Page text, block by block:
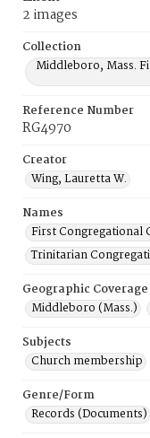
2 images
Collection
Middleboro, Mass.
Reference Number
RG4970
Creator
Wing, Lauretta W.
Names
First Congregational
Trinitarian
Geographic Coverage
Middleboro (Mass.)
Subjects
Church membership
Genre/Form
Records (Documents)